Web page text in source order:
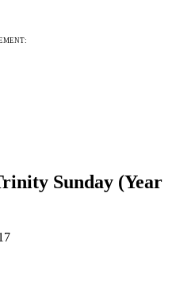
Sunday (Year